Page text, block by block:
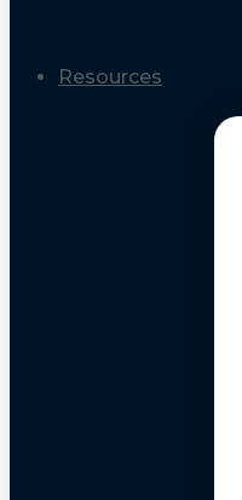
Resources